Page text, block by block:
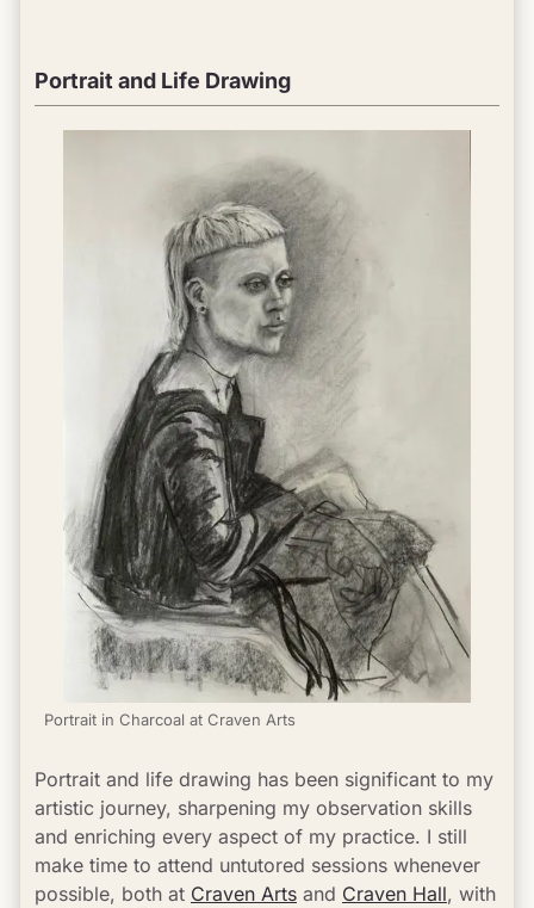
Portrait and Life Drawing
Portrait in Charcoal at Craven Arts
Portrait and life drawing has been significant to my
artistic journey, sharpening my observation skills
and enriching every aspect of my practice. I still
make time to attend untutored sessions whenever
possible, both at Craven Arts and Craven Hall, with